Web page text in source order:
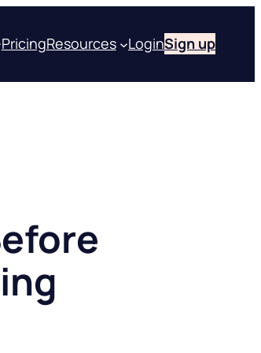
PricingResources LoginSign up